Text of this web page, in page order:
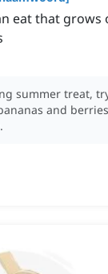
eat that grows
summer treat,
and